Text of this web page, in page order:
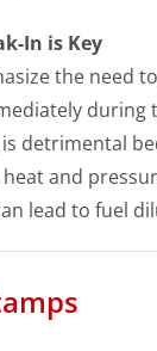
In is Key
the need
during
detrimental
and
lead to fuel